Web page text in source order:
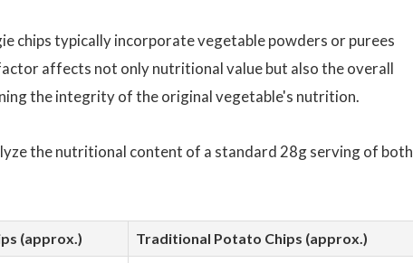
chips typically incorporate vegetable powders or purees
affects not only nutritional value but also the overall
the integrity of the original vegetable's nutrition.
the nutritional content of a standard 28g serving of both
(approx.) Traditional Potato Chips (approx.)